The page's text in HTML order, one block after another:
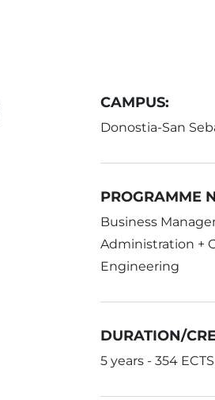
CAMPUS:
Donostia-San
PROGRAMME
Business
Administration +
Engineering
DURATION/
5 years - 354 ECTS